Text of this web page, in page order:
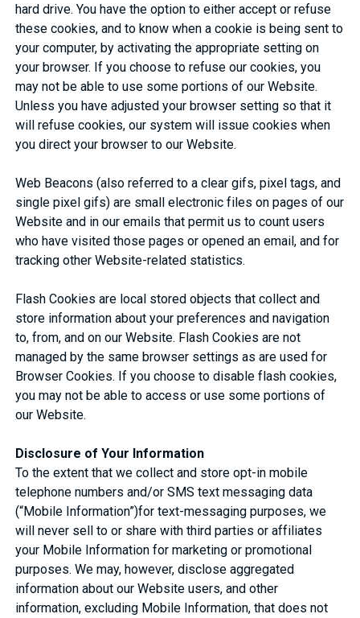
hard drive. You have the option to either accept or refuse
these cookies, and to know when a cookie is being sent to
your computer, by activating the appropriate setting on
your browser. If you choose to refuse our cookies, you
may not be able to use some portions of our Website.
Unless you have adjusted your browser setting so that it
will refuse cookies, our system will issue cookies when
you direct your browser to our Website.
Web Beacons (also referred to a clear gifs, pixel tags, and
single pixel gifs) are small electronic files on pages of our
Website and in our emails that permit us to count users
who have visited those pages or opened an email, and for
tracking other Website-related statistics.
Flash Cookies are local stored objects that collect and
store information about your preferences and navigation
to, from, and on our Website. Flash Cookies are not
managed by the same browser settings as are used for
Browser Cookies. If you choose to disable flash cookies,
you may not be able to access or use some portions of
our Website.
Disclosure of Your Information
To the extent that we collect and store opt-in mobile
telephone numbers and/or SMS text messaging data
(“Mobile Information”)for text-messaging purposes, we
will never sell to or share with third parties or affiliates
your Mobile Information for marketing or promotional
purposes. We may, however, disclose aggregated
information about our Website users, and other
information, excluding Mobile Information, that does not